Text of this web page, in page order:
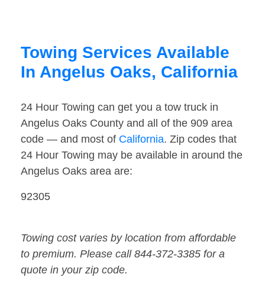
Towing Services Available
In Angelus Oaks, California
24 Hour Towing can get you a tow truck in
Angelus Oaks County and all of the 909 area
code — and most of California. Zip codes that
24 Hour Towing may be available in around the
Angelus Oaks area are:
92305
Towing cost varies by location from affordable
to premium. Please call 844-372-3385 for a
quote in your zip code.